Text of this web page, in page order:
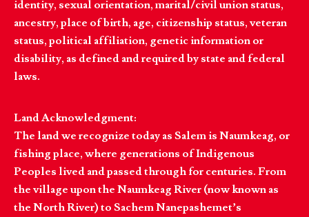
identity, sexual orientation, marital/civil union status,
ancestry, place of birth, age, citizenship status, veteran
status, political affiliation, genetic information or
disability, as defined and required by state and federal
laws.
Land Acknowledgment:
The land we recognize today as Salem is Naumkeag, or
fishing place, where generations of Indigenous
Peoples lived and passed through for centuries. From
the village upon the Naumkeag River (now known as
the North River) to Sachem Nanepashemet’s